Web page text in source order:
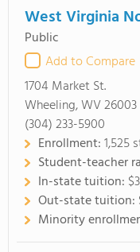
West Virginia
Public
Add to Compare
1704 Market St.
Wheeling, WV 26003
(304) 233-5900
Enrollment:1,525
Student-teacher
In-state tuition:
Out-state tuition:
Minority